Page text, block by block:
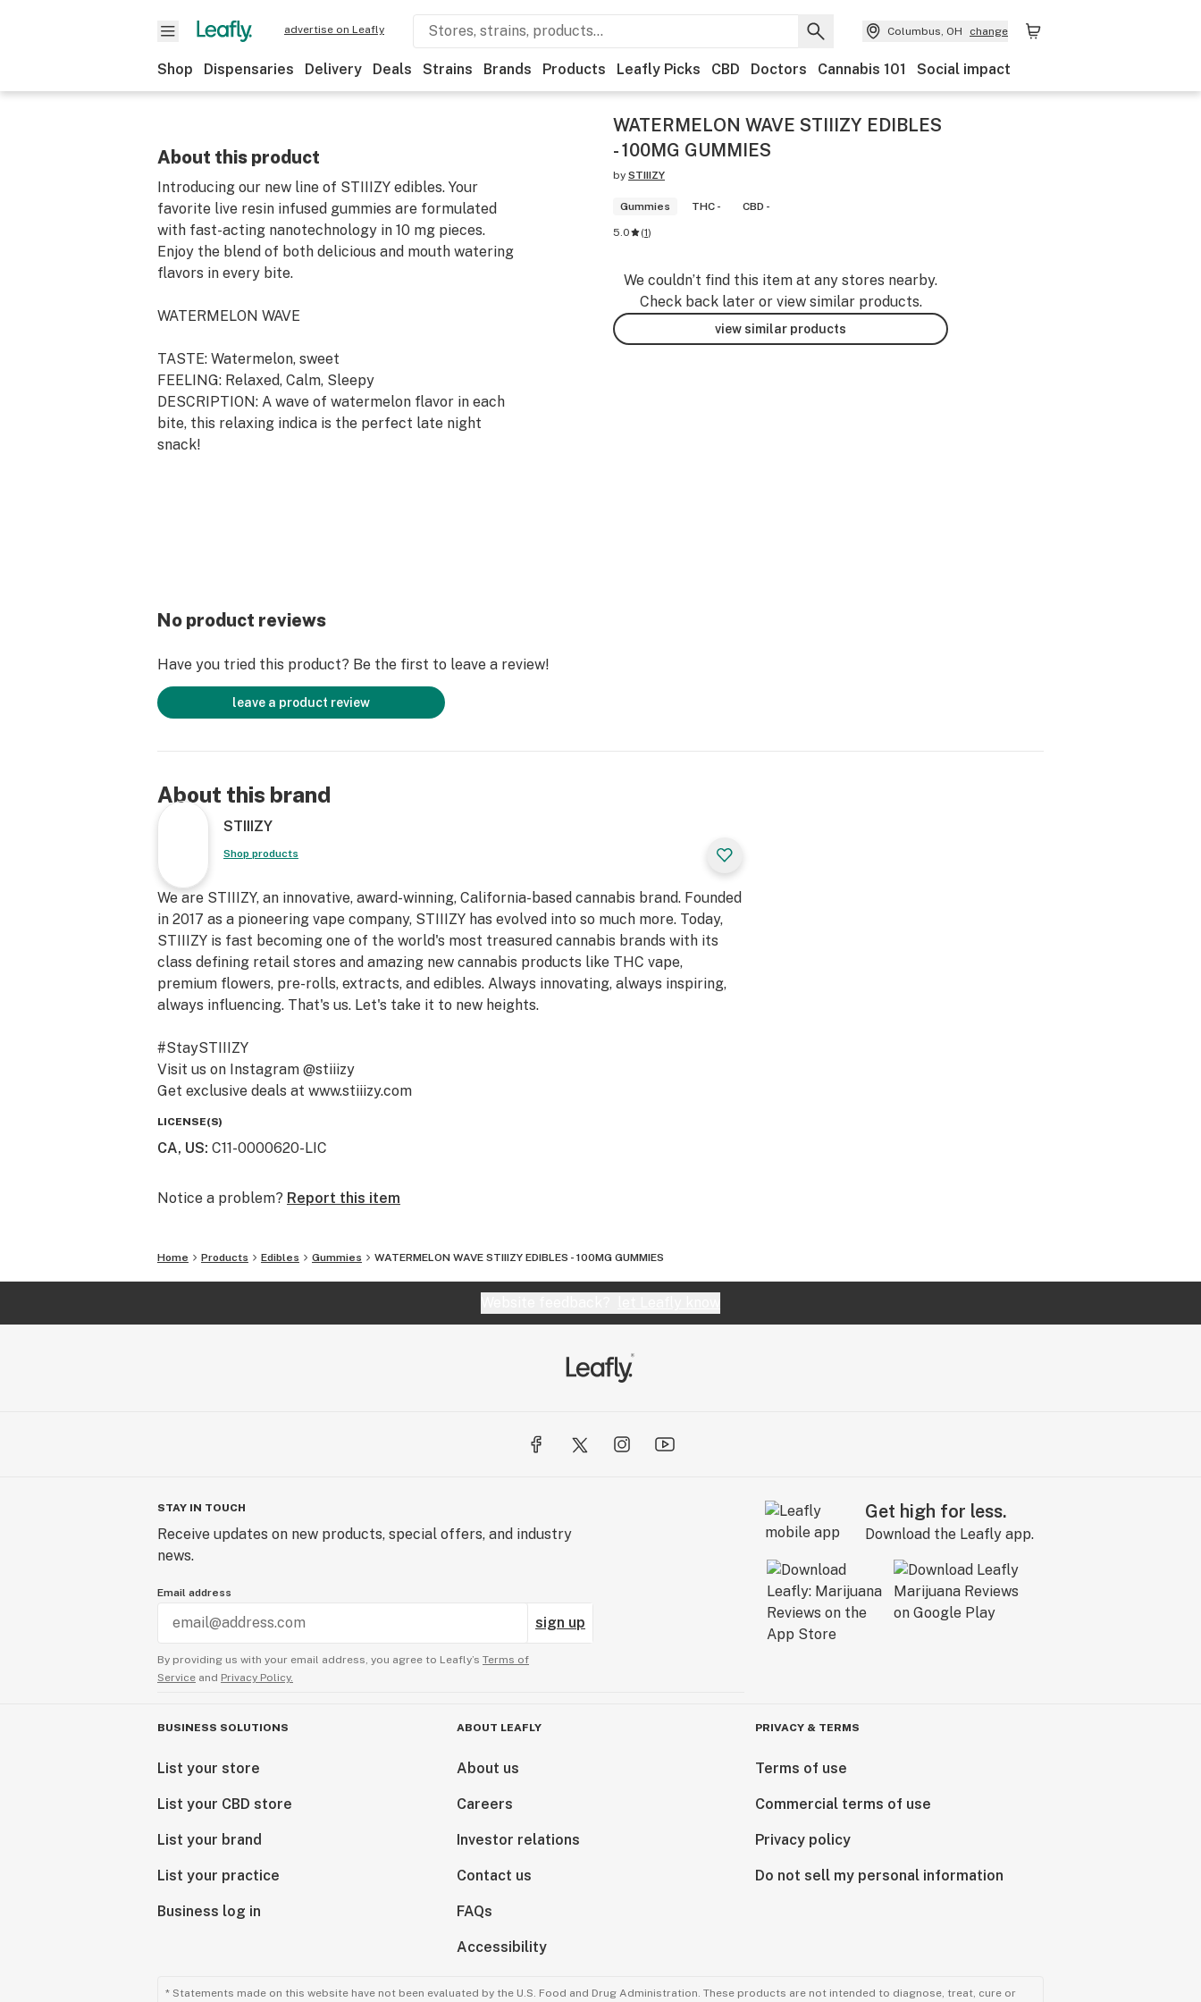
advertise on Leafly Columbus, OH change
Shop Dispensaries Delivery Deals Strains Brands Products Leafly Picks CBD Doctors Cannabis 101 Social impact
About this product
Introducing our new line of STIIIZY edibles. Your
favorite live resin infused gummies are formulated
with fast-acting nanotechnology in 10 mg pieces.
Enjoy the blend of both delicious and mouth watering
flavors in every bite.
WATERMELON WAVE
TASTE: Watermelon, sweet
FEELING: Relaxed, Calm, Sleepy
DESCRIPTION: A wave of watermelon flavor in each
bite, this relaxing indica is the perfect late night
snack!
WATERMELON WAVE STIIIZY EDIBLES
- 100MG GUMMIES
by STIIIZY
Gummies THC - CBD -
5.0 (1)
We couldn’t find this item at any stores nearby.
Check back later or view similar products.
view similar products
No product reviews
Have you tried this product? Be the first to leave a review!
leave a product review
About this brand
STIIIZY
Shop products
We are STIIIZY, an innovative, award-winning, California-based cannabis brand. Founded
in 2017 as a pioneering vape company, STIIIZY has evolved into so much more. Today,
STIIIZY is fast becoming one of the world's most treasured cannabis brands with its
class defining retail stores and amazing new cannabis products like THC vape,
premium flowers, pre-rolls, extracts, and edibles. Always innovating, always inspiring,
always influencing. That's us. Let's take it to new heights.
#StaySTIIIZY
Visit us on Instagram @stiiizy
Get exclusive deals at www.stiiizy.com
LICENSE(S)
CA, US: C11-0000620-LIC
Notice a problem? Report this item
Home Products Edibles Gummies WATERMELON WAVE STIIIZY EDIBLES - 100MG GUMMIES
STAY IN TOUCH
Receive updates on new products, special offers, and industry
news.
Email address
sign up
By providing us with your email address, you agree to Leafly’s Terms of
Service and Privacy Policy.
Get high for less.
Download the Leafly app.
BUSINESS SOLUTIONS
List your store
List your CBD store
List your brand
List your practice
Business log in
ABOUT LEAFLY
About us
Careers
Investor relations
Contact us
FAQs
Accessibility
PRIVACY & TERMS
Terms of use
Commercial terms of use
Privacy policy
Do not sell my personal information
* Statements made on this website have not been evaluated by the U.S. Food and Drug Administration. These products are not intended to diagnose, treat, cure or